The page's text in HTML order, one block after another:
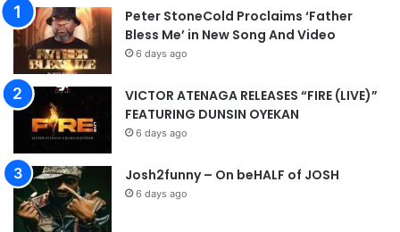
Peter StoneCold Proclaims ‘Father
Bless Me’ in New Song And Video
6 days ago
VICTOR ATENAGA RELEASES “FIRE (LIVE)”
FEATURING DUNSIN OYEKAN
6 days ago
Josh2funny – On beHALF of JOSH
6 days ago